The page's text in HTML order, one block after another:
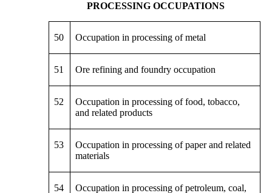
PROCESSING OCCUPATIONS
50 Occupation in processing of metal
51 Ore refining and foundry occupation
52
Occupation in processing of food, tobacco,
and related products
53
Occupation in processing of paper and related
materials
54
Occupation in processing of petroleum, coal,